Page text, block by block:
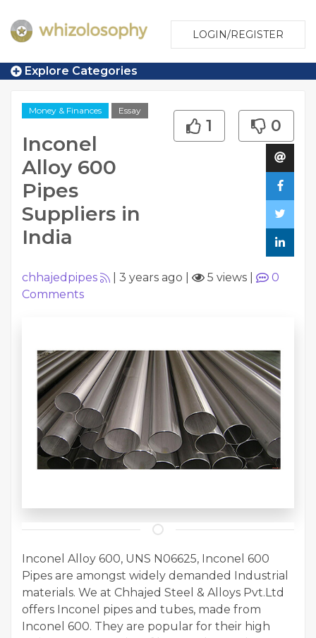
LOGIN/REGISTER
Explore Categories
Money & Finances Essay
Inconel
Alloy 600
Pipes
Suppliers in
India
1 0
chhajedpipes 3 years ago 5 views
0
Comments
Inconel Alloy 600, UNS N06625, Inconel 600
Pipes are amongst widely demanded Industrial
materials. We at Chhajed Steel & Alloys Pvt.Ltd
offers Inconel pipes and tubes, made from
Inconel 600. They are popular for their high